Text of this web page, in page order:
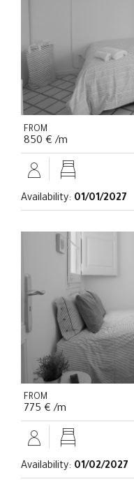
FROM
850 € /m
Availability: 01/01/2027
FROM
775 € /m
Availability: 01/02/2027